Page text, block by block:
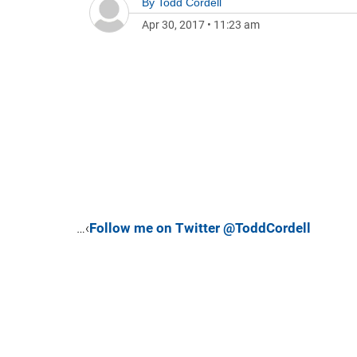
Apr 30, 2017 • 11:23 am
…‹Follow me on Twitter @ToddCordell